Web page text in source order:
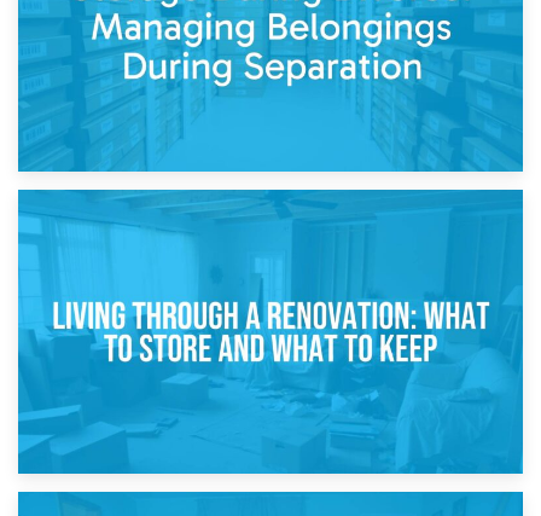
Storage During Divorce: Managing Belongings During
Separation